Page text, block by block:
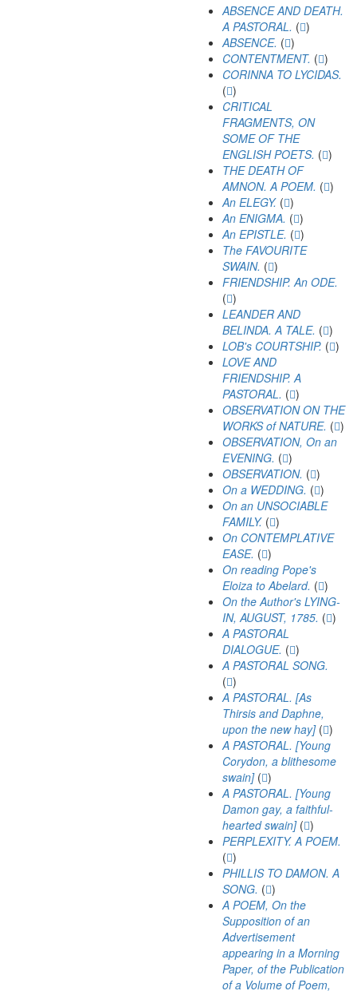
ABSENCE AND DEATH.
A PASTORAL. ( )
ABSENCE. ( )
CONTENTMENT. ( )
CORINNA TO LYCIDAS.
( )
CRITICAL
FRAGMENTS, ON
SOME OF THE
ENGLISH POETS. ( )
THE DEATH OF
AMNON. A POEM. ( )
An ELEGY. ( )
An ENIGMA. ( )
An EPISTLE. ( )
The FAVOURITE
SWAIN. ( )
FRIENDSHIP. An ODE.
( )
LEANDER AND
BELINDA. A TALE. ( )
LOB's COURTSHIP. ( )
LOVE AND
FRIENDSHIP. A
PASTORAL. ( )
OBSERVATION ON THE
WORKS of NATURE. ( )
OBSERVATION, On an
EVENING. ( )
OBSERVATION. ( )
On a WEDDING. ( )
On an UNSOCIABLE
FAMILY. ( )
On CONTEMPLATIVE
EASE. ( )
On reading Pope's
Eloiza to Abelard. ( )
On the Author's LYING-
IN, AUGUST, 1785. ( )
A PASTORAL
DIALOGUE. ( )
A PASTORAL SONG.
( )
A PASTORAL. [As
Thirsis and Daphne,
upon the new hay]( )
A PASTORAL. [Young
Corydon, a blithesome
swain]( )
A PASTORAL. [Young
Damon gay, a faithful-
hearted swain]( )
PERPLEXITY. A POEM.
( )
PHILLIS TO DAMON. A
SONG. ( )
A POEM, On the
Supposition of an
Advertisement
appearing in a Morning
Paper, of the Publication
of a Volume of Poem,